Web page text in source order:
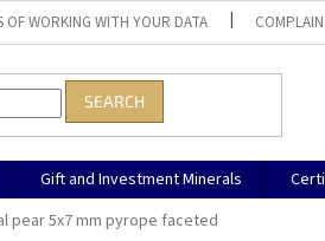
OF WORKING WITH YOUR DATA
SEARCH
Gift and Investment Minerals
pear 5x7 mm pyrope faceted